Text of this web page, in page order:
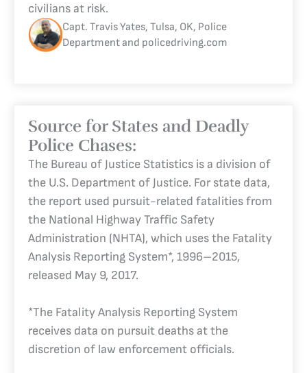
civilians at risk.
Capt. Travis Yates, Tulsa, OK, Police
Department and policedriving.com
Source for States and Deadly
Police Chases:
The Bureau of Justice Statistics is a division of
the U.S. Department of Justice. For state data,
the report used pursuit-related fatalities from
the National Highway Traffic Safety
Administration (NHTA), which uses the Fatality
Analysis Reporting System*, 1996–2015,
released May 9, 2017.
*The Fatality Analysis Reporting System
receives data on pursuit deaths at the
discretion of law enforcement officials.